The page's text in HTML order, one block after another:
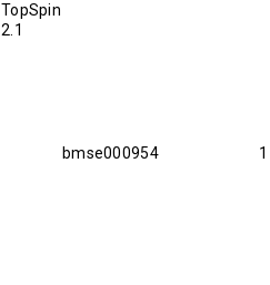
TopSpin
2.1
bmse000954
1